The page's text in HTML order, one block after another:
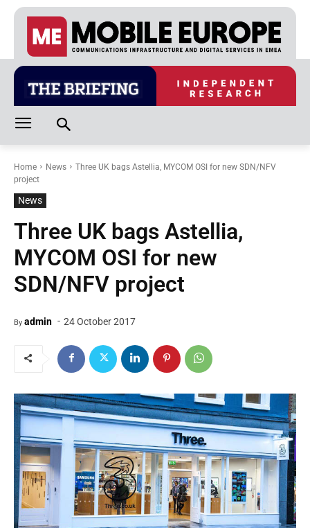
Home News
Three UK bags Astellia, MYCOM OSI for new SDN/NFV
project
News
Three UK bags Astellia,
MYCOM OSI for new
SDN/NFV project
By admin - 24 October 2017